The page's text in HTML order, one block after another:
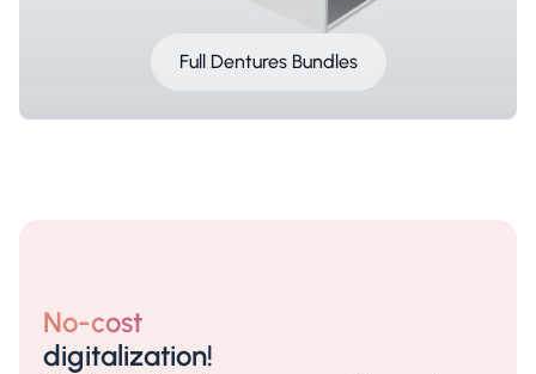
Full Dentures Bundles
No-cost
digitalization!